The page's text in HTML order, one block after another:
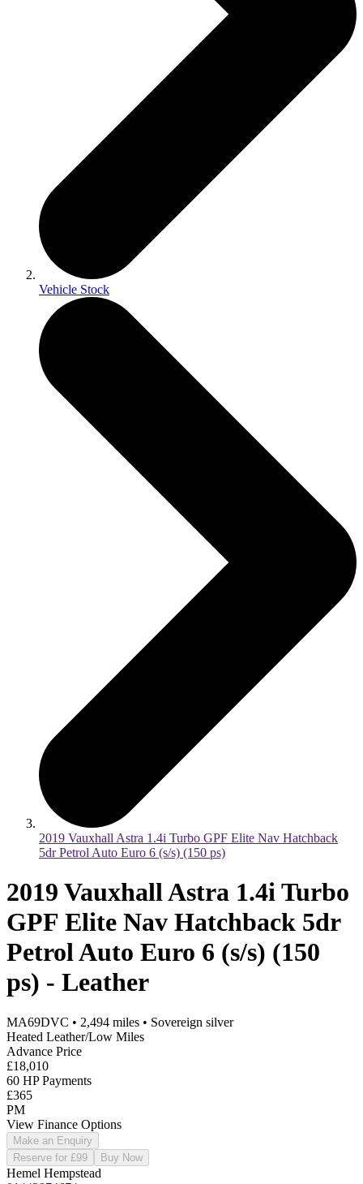
Vehicle Stock
2019 Vauxhall Astra 1.4i Turbo GPF Elite Nav Hatchback
5dr Petrol Auto Euro 6 (s/s) (150 ps)
2019 Vauxhall Astra 1.4i Turbo
GPF Elite Nav Hatchback 5dr
Petrol Auto Euro 6 (s/s) (150
ps) - Leather
MA69DVC • 2,494 miles • Sovereign silver
Heated Leather/Low Miles
Advance Price
£18,010
60 HP Payments
£365
PM
View Finance Options
Make an Enquiry
Reserve for £99
Buy Now
Hemel Hempstead